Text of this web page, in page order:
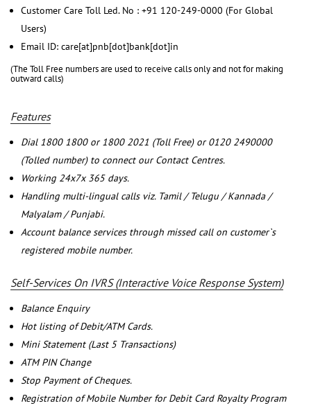
Customer Care Toll Led. No : +91 120-249-0000 (For Global
Users)
Email ID: care[at]pnb[dot]bank[dot]in
(The Toll Free numbers are used to receive calls only and not for making
outward calls)
Features
Dial 1800 1800 or 1800 2021 (Toll Free) or 0120 2490000
(Tolled number) to connect our Contact Centres.
Working 24x7x 365 days.
Handling multi-lingual calls viz. Tamil / Telugu / Kannada /
Malyalam / Punjabi.
Account balance services through missed call on customer`s
registered mobile number.
Self-Services On IVRS (Interactive Voice Response System)
Balance Enquiry
Hot listing of Debit/ATM Cards.
Mini Statement (Last 5 Transactions)
ATM PIN Change
Stop Payment of Cheques.
Registration of Mobile Number for Debit Card Royalty Program